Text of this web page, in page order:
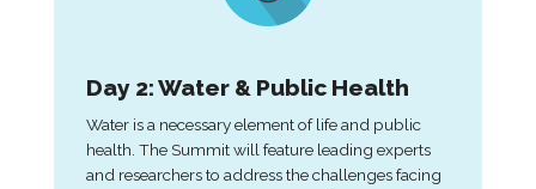
Day 2: Water & Public Health
Water is a necessary element of life and public
health. The Summit will feature leading experts
and researchers to address the challenges facing